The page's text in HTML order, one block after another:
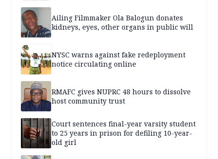
Ailing Filmmaker Ola Balogun donates
kidneys, eyes, other organs in public will
NYSC warns against fake redeployment
notice circulating online
RMAFC gives NUPRC 48 hours to dissolve
host community trust
Court sentences final-year varsity student
to 25 years in prison for defiling 10-year-
old girl